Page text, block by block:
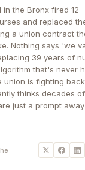
the Bronx fired 12
and replaced
a union contract
Nothing says 'we
39 years of
that's never
union is fighting
thinks decades of
just a prompt